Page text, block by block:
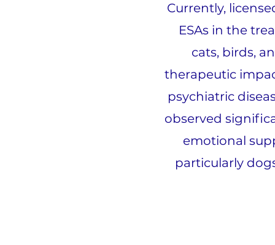
Currently,
ESAs in the
cats, birds,
therapeutic
psychiatric
observed
emotional
particularly